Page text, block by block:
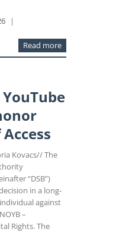
|
Read more
Kovacs// The
“DSB”)
in a long-
against
–
Rights. The